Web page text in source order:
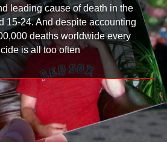
leading cause of death in the
15-24. And despite accounting
deaths worldwide every
is all too often